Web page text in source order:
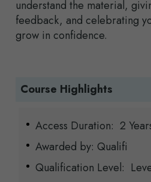
understand the material,
feedback, and celebrating
grow in confidence.
Course Highlights
Access Duration: 2
Awarded by: Qualifi
Qualification Level: